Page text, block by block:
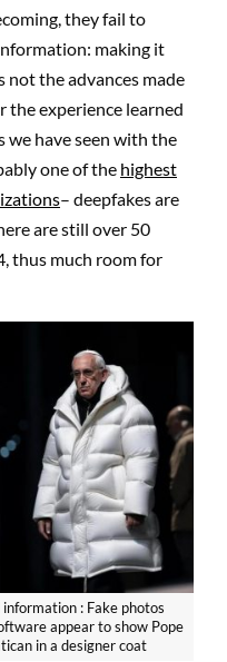
they fail to
making it
not the advances made
the experience learned
we have seen with the
one of the highest
– deepfakes are
are still over 50
thus much room for
: Fake photos
appear to show Pope
in a designer coat